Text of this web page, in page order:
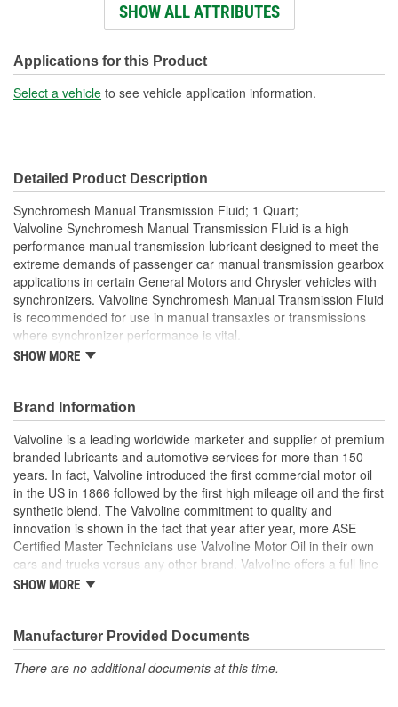
No
ATF Type: Multi-Vehicle
Oil Composition: Conventional
SHOW ALL ATTRIBUTES
Applications for this Product
Select a vehicle to see vehicle application information.
Detailed Product Description
Synchromesh Manual Transmission Fluid; 1 Quart;
Valvoline Synchromesh Manual Transmission Fluid is a high
performance manual transmission lubricant designed to meet the
extreme demands of passenger car manual transmission gearbox
applications in certain General Motors and Chrysler vehicles with
synchronizers. Valvoline Synchromesh Manual Transmission Fluid
is recommended for use in manual transaxles or transmissions
where synchronizer performance is vital.
Enhanced performance in both low and high temperature
Excellent wear protection under high loads and extreme
pressure
Outstanding anti-foam performance to minimize cavitation
SHOW MORE
Brand Information
Valvoline is a leading worldwide marketer and supplier of premium
branded lubricants and automotive services for more than 150
years. In fact, Valvoline introduced the first commercial motor oil
in the US in 1866 followed by the first high mileage oil and the first
synthetic blend. The Valvoline commitment to quality and
innovation is shown in the fact that year after year, more ASE
Certified Master Technicians use Valvoline Motor Oil in their own
cars and trucks versus any other brand. Valvoline offers a full line
of conventional motor oils, gear oils, greases, automatic
complete line of performance chemicals that include fuel
additives, parts cleaners and starting fluid, and functional fluids.
SHOW MORE
Manufacturer Provided Documents
There are no additional documents at this time.